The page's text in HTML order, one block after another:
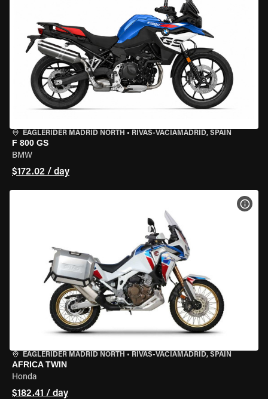
EAGLERIDER MADRID NORTH • RIVAS-VACIAMADRID, SPAIN
F 800 GS
BMW
$172.02 / day
EAGLERIDER MADRID NORTH • RIVAS-VACIAMADRID, SPAIN
AFRICA TWIN
Honda
$182.41 / day